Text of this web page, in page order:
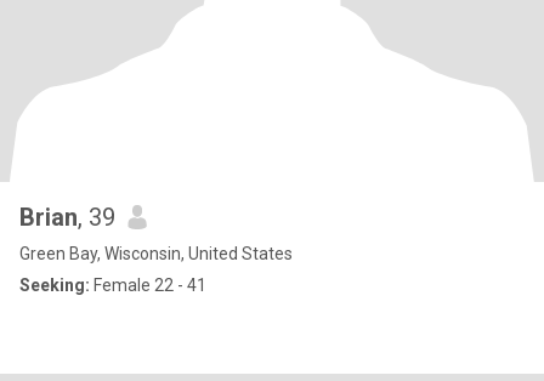
Brian, 39
Green Bay, Wisconsin, United States
Seeking: Female 22 - 41